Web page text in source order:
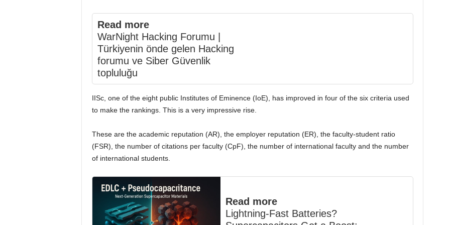
Read more
WarNight Hacking Forumu |
Türkiyenin önde gelen Hacking
forumu ve Siber Güvenlik
topluluğu
IISc, one of the eight public Institutes of Eminence (IoE), has improved in four of the six criteria used
to make the rankings. This is a very impressive rise.
These are the academic reputation (AR), the employer reputation (ER), the faculty-student ratio
(FSR), the number of citations per faculty (CpF), the number of international faculty and the number
of international students.
Read more
Lightning-Fast Batteries?